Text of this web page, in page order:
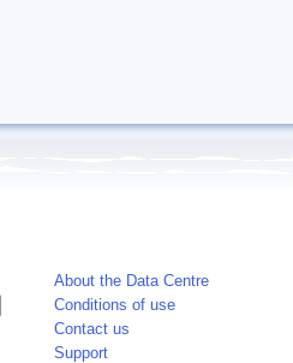
About the Data Centre
Conditions of use
Contact us
Support